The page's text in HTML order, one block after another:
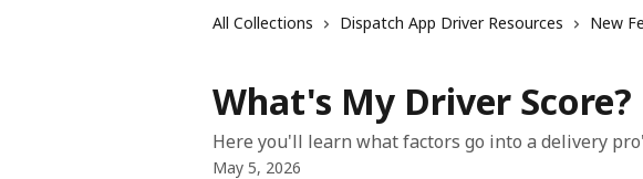
All Collections Dispatch App Driver Resources New
What's My Driver Score?
Here you'll learn what factors go into a delivery
May 5, 2026